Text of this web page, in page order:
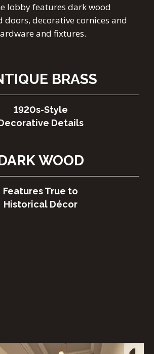
lobby features dark wood
doors, decorative cornices and
and fixtures.
BRASS
1920s-Style
Details
WOOD
Features True to
Historical Décor